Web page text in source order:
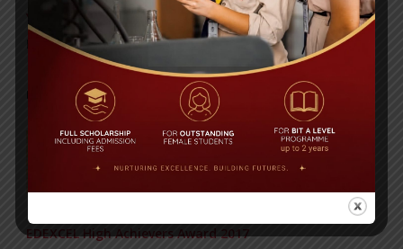
Yearbook 2024-2025
Posted on 18 Aug 2025
POPULAR NEWS
Duke of Edinburgh’s Award ceremony
Comments are Off
EDEXCEL High Achievers Award 2017